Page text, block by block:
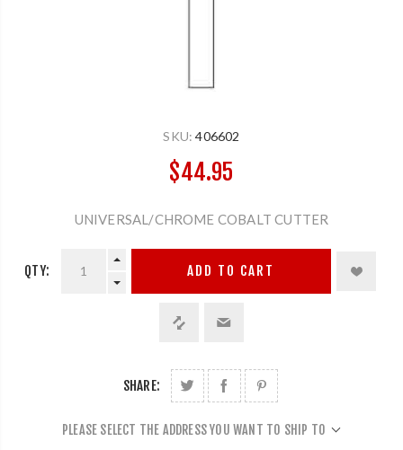
SKU: 406602
$44.95
UNIVERSAL/CHROME COBALT CUTTER
QTY: ADD TO CART
SHARE:
PLEASE SELECT THE ADDRESS YOU WANT TO SHIP TO